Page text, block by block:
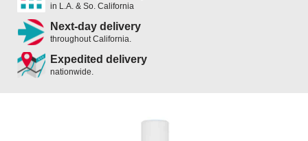
in L.A. & So. California
Next-day delivery
throughout California.
Expedited delivery
nationwide.